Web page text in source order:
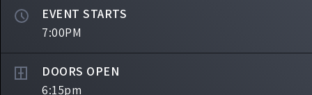
EVENT STARTS
7:00PM
DOORS OPEN
6:15pm